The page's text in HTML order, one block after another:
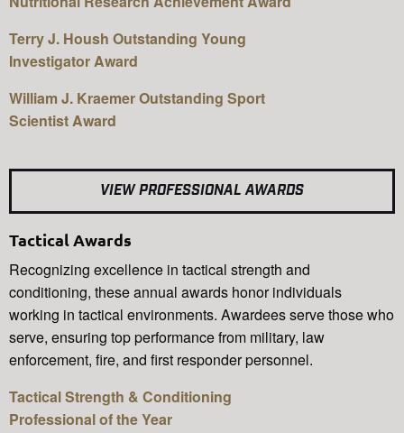
Terry J. Housh Outstanding Young
Investigator Award
William J. Kraemer Outstanding Sport
Scientist Award
VIEW PROFESSIONAL AWARDS
Tactical Awards
Recognizing excellence in tactical strength and
conditioning, these annual awards honor individuals
working in tactical environments. Awardees serve those who
serve, ensuring top performance from military, law
enforcement, fire, and first responder personnel.
Tactical Strength & Conditioning
Professional of the Year